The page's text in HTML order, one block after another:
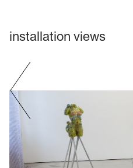
installation views